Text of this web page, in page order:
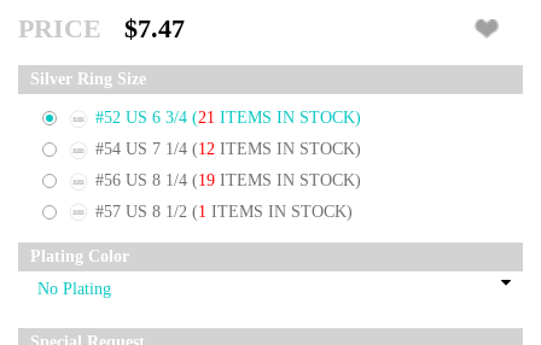
PRICE $7.47
Silver Ring Size
#52 US 6 3/4 (21 ITEMS IN STOCK)
#54 US 7 1/4 (12 ITEMS IN STOCK)
#56 US 8 1/4 (19 ITEMS IN STOCK)
#57 US 8 1/2 (1 ITEMS IN STOCK)
Plating Color